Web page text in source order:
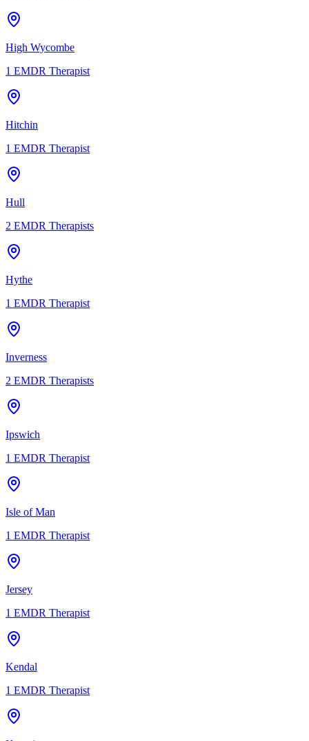
High Wycombe
1 EMDR Therapist
Hitchin
1 EMDR Therapist
Hull
2 EMDR Therapists
Hythe
1 EMDR Therapist
Inverness
2 EMDR Therapists
Ipswich
1 EMDR Therapist
Isle of Man
1 EMDR Therapist
Jersey
1 EMDR Therapist
Kendal
1 EMDR Therapist